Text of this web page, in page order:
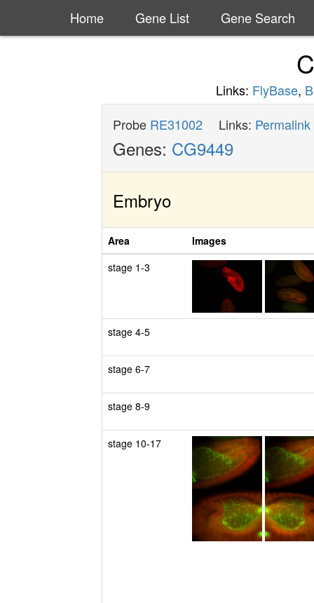
Home Gene List Gene Search
Links: FlyBase,
Probe RE31002 Links: Permalink
Genes: CG9449
Embryo
Area
Images
stage 1-3
stage 4-5
stage 6-7
stage 8-9
stage 10-17